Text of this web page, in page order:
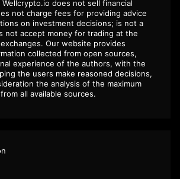
does not sell financial
not charge fees for providing advice
on investment decisions; is not a
not accept money for trading at the
Our website provides
collected from open sources,
experience of the authors, with the
the users make reasoned decisions,
the analysis of the maximum
all available sources.